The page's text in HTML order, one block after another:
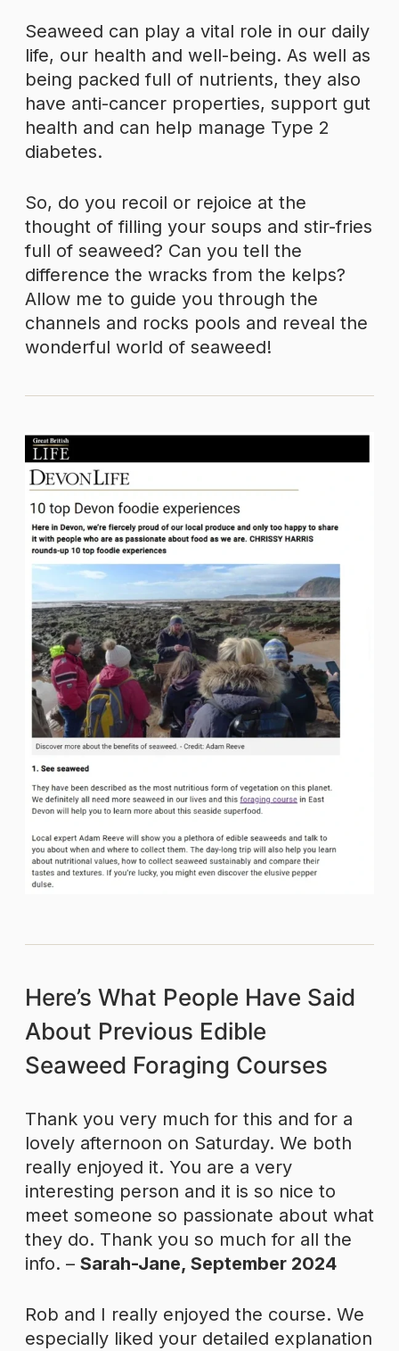
Seaweed can play a vital role in our daily
life, our health and well-being. As well as
being packed full of nutrients, they also
have anti-cancer properties, support gut
health and can help manage Type 2
diabetes.
So, do you recoil or rejoice at the
thought of filling your soups and stir-fries
full of seaweed? Can you tell the
difference the wracks from the kelps?
Allow me to guide you through the
channels and rocks pools and reveal the
wonderful world of seaweed!
Here’s What People Have Said
About Previous Edible
Seaweed Foraging Courses
Thank you very much for this and for a
lovely afternoon on Saturday. We both
really enjoyed it. You are a very
interesting person and it is so nice to
meet someone so passionate about what
they do. Thank you so much for all the
info. – Sarah-Jane, September 2024
Rob and I really enjoyed the course. We
especially liked your detailed explanation